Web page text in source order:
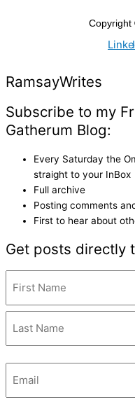
Copyright
RamsayWrites
Subscribe to my
Gatherum Blog:
Every Saturday the
straight to your InBox
Full archive
Posting comments
First to hear about
Get posts directly